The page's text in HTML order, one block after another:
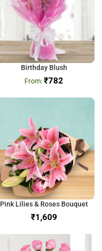
Birthday Blush
₹782
Pink Lilies & Roses Bouquet
₹